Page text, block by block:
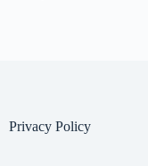
Privacy Policy